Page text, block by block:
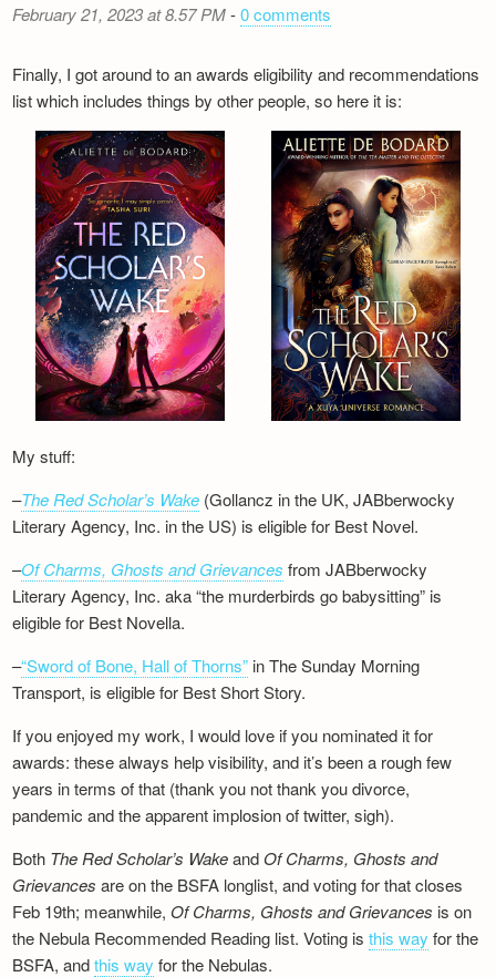
February 21, 2023 at 8.57 PM-0 comments
Finally, I got around to an awards eligibility and recommendations
list which includes things by other people, so here it is:
My stuff:
–The Red Scholar’s Wake (Gollancz in the UK, JABberwocky
Literary Agency, Inc. in the US) is eligible for Best Novel.
–Of Charms, Ghosts and Grievances from JABberwocky
Literary Agency, Inc. aka “the murderbirds go babysitting” is
eligible for Best Novella.
–“Sword of Bone, Hall of Thorns” in The Sunday Morning
Transport, is eligible for Best Short Story.
If you enjoyed my work, I would love if you nominated it for
awards: these always help visibility, and it’s been a rough few
years in terms of that (thank you not thank you divorce,
pandemic and the apparent implosion of twitter, sigh).
Both The Red Scholar’s Wakeand Of Charms, Ghosts and
Grievances are on the BSFA longlist, and voting for that closes
Feb 19th; meanwhile, Of Charms, Ghosts and Grievances is on
the Nebula Recommended Reading list. Voting isthis way for the
BSFA, andthis way for the Nebulas.